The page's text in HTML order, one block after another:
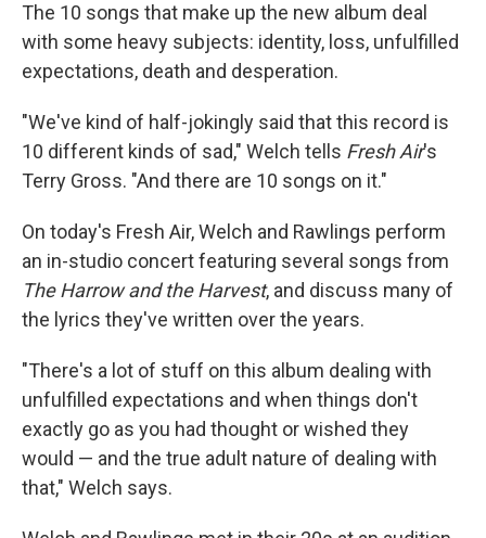
The 10 songs that make up the new album deal
with some heavy subjects: identity, loss, unfulfilled
expectations, death and desperation.
"We've kind of half-jokingly said that this record is
10 different kinds of sad," Welch tells Fresh Air's
Terry Gross. "And there are 10 songs on it."
On today's Fresh Air, Welch and Rawlings perform
an in-studio concert featuring several songs from
The Harrow and the Harvest, and discuss many of
the lyrics they've written over the years.
"There's a lot of stuff on this album dealing with
unfulfilled expectations and when things don't
exactly go as you had thought or wished they
would — and the true adult nature of dealing with
that," Welch says.